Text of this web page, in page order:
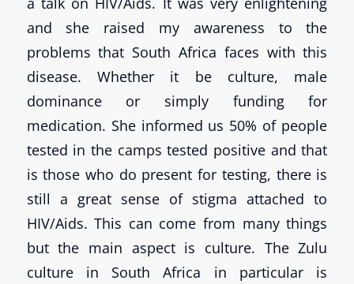
and she raised my awareness to the
problems that South Africa faces with this
disease. Whether it be culture, male
dominance or simply funding for
medication. She informed us 50% of people
tested in the camps tested positive and that
is those who do present for testing, there is
still a great sense of stigma attached to
HIV/Aids. This can come from many things
but the main aspect is culture. The Zulu
culture in South Africa in particular is